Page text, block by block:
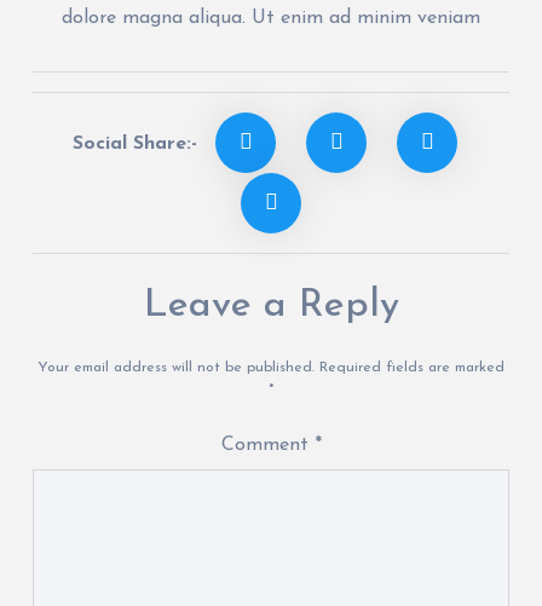
dolore magna aliqua. Ut enim ad minim veniam
Social Share:-
Leave a Reply
Your email address will not be published. Required fields are marked
*
Comment *